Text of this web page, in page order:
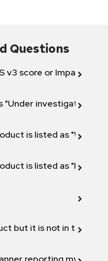
Questions
v3 score or Impact
"Under investigation"
is listed as "Will not
is listed as "Fix
but it is not in the